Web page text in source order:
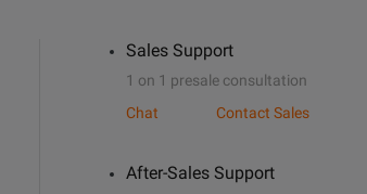
Sales Support
1 on 1 presale consultation
Chat
Contact Sales
After-Sales Support